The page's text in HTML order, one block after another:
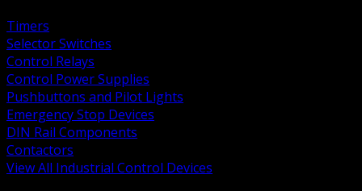
Timers
Selector Switches
Control Relays
Control Power Supplies
Pushbuttons and Pilot Lights
Emergency Stop Devices
DIN Rail Components
Contactors
View All Industrial Control Devices